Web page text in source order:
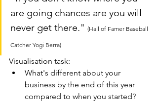
are going chances are you will
never get there." (Hall of Famer Baseball
Catcher Yogi Berra)
Visualisation task:
What's different about your
business by the end of this year
compared to when you started?